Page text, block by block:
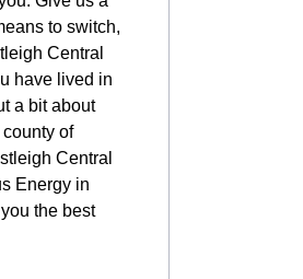
to switch,
Central
have lived in
a bit about
of
Central
Energy in
the best